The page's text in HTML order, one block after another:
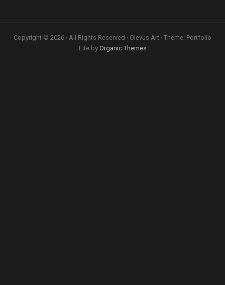
Copyright © 2026 · All Rights Reserved · Olevus Art · Theme: Portfolio
Lite by Organic Themes